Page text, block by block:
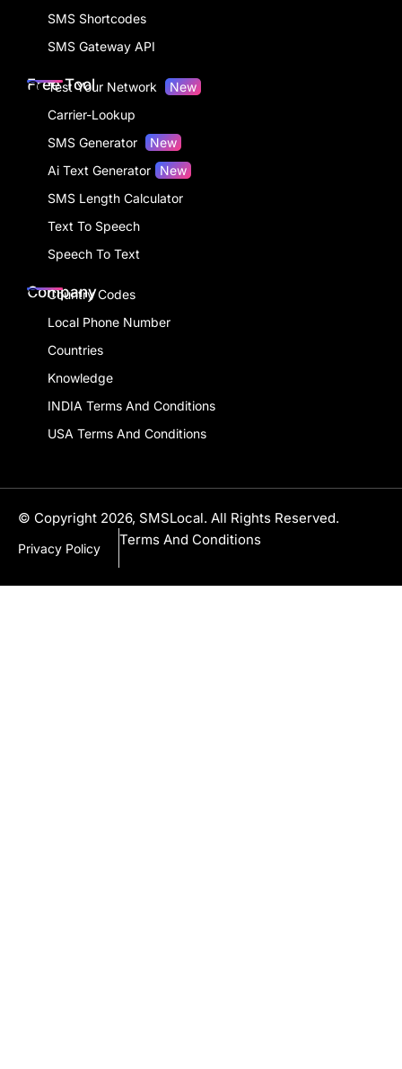
SMS Shortcodes
SMS Gateway API
Free Tool
Test Your Network
New
Carrier-Lookup
SMS Generator
New
Ai Text Generator New
SMS Length Calculator
Text To Speech
Speech To Text
Company
Country Codes
Local Phone Number
Countries
Knowledge
INDIA Terms And Conditions
USA Terms And Conditions
© Copyright 2026, SMSLocal. All Rights Reserved.
Privacy Policy
Terms And Conditions